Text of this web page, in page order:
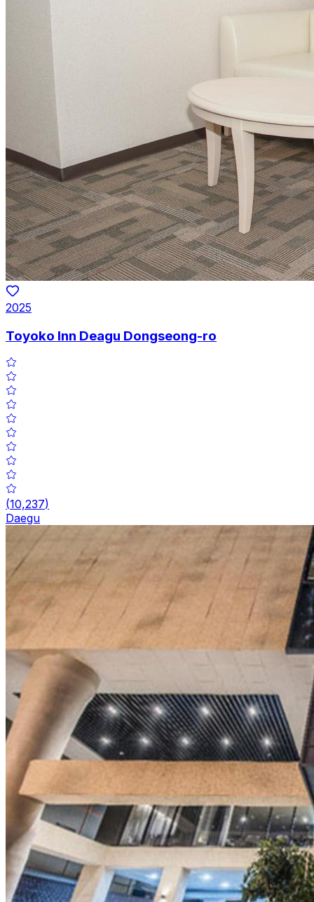
2025
Toyoko Inn Deagu Dongseong-ro
(10,237)
Daegu